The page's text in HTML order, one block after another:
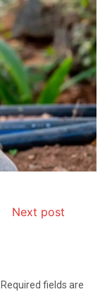
Next post
Required fields are